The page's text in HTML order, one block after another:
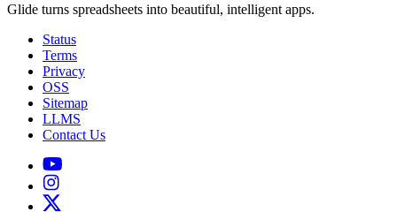
Glide turns spreadsheets into beautiful, intelligent apps.
Status
Terms
Privacy
OSS
Sitemap
LLMS
Contact Us